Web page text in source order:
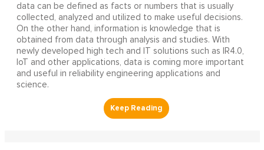
data can be defined as facts or numbers that is usually
collected, analyzed and utilized to make useful decisions.
On the other hand, information is knowledge that is
obtained from data through analysis and studies. With
newly developed high tech and IT solutions such as IR4.0,
IoT and other applications, data is coming more important
and useful in reliability engineering applications and
science.